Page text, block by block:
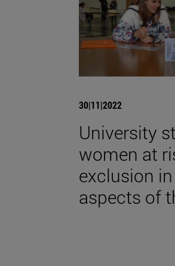
30|11|2022
University
women at
exclusion
aspects of